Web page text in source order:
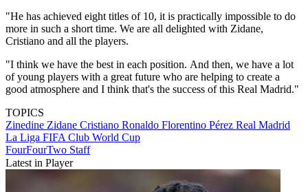
"He has achieved eight titles of 10, it is practically impossible to do
more in such a short time. We are all delighted with Zidane,
Cristiano and all the players.
"I think we have the best in each position. And then, we have a lot
of young players with a great future who are helping to create a
good atmosphere and I think that's the success of this Real Madrid."
TOPICS
Zinedine Zidane Cristiano Ronaldo Florentino Pérez Real Madrid
La Liga FIFA Club World Cup
FourFourTwo Staff
Latest in Player